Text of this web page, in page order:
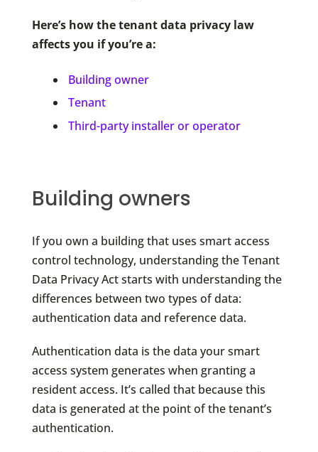
Here’s how the tenant data privacy law
affects you if you’re a:
Building owner
Tenant
Third-party installer or operator
Building owners
If you own a building that uses smart access
control technology, understanding the Tenant
Data Privacy Act starts with understanding the
differences between two types of data:
authentication data and reference data.
Authentication data is the data your smart
access system generates when granting a
resident access. It’s called that because this
data is generated at the point of the tenant’s
authentication.